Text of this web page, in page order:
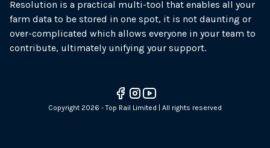
Resolution is a practical multi-tool that enables all your
farm data to be stored in one spot, it is not daunting or
over-complicated which allows everyone in your team to
contribute, ultimately unifying your support.
Copyright 2026 - Top Rail Limited | All rights reserved